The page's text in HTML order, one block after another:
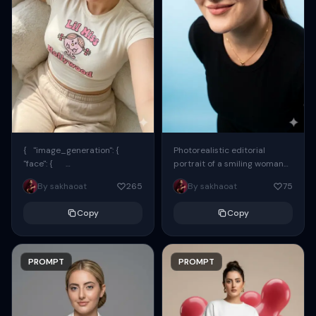
{ "image_generation": {
"face": {
"preserve_original": true,
"reference_match": true, ...
By sakhaoat 265
Copy
PROMPT
Photorealistic editorial
portrait of a smiling woman
using the exact same face
from the reference image.
By sakhaoat 75
Copy
PROMPT